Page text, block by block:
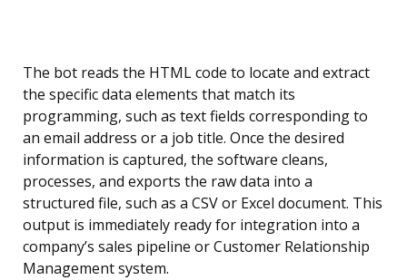
The bot reads the HTML code to locate and extract
the specific data elements that match its
programming, such as text fields corresponding to
an email address or a job title. Once the desired
information is captured, the software cleans,
processes, and exports the raw data into a
structured file, such as a CSV or Excel document. This
output is immediately ready for integration into a
company’s sales pipeline or Customer Relationship
Management system.